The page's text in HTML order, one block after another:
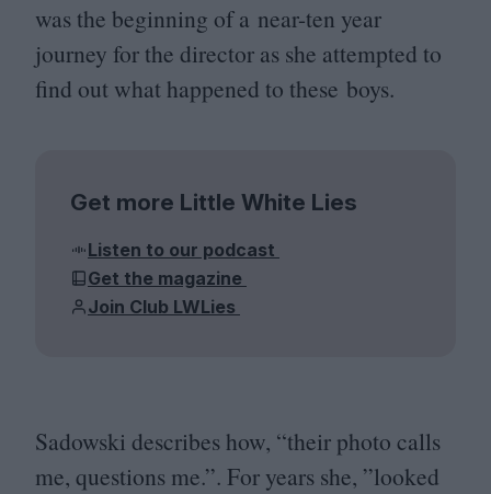
was the beginning of a near-ten year
journey for the director as she attempted to
find out what happened to these boys.
Get more Little White Lies
Listen to our podcast
Get the magazine
Join Club LWLies
Sadowski describes how, “their photo calls
me, questions me.”. For years she, ”looked